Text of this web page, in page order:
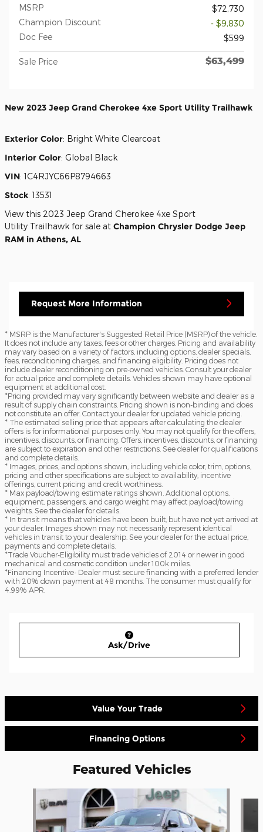
MSRP
$72,730
Champion Discount
- $9,830
Doc Fee
$599
Sale Price $63,499
New 2023 Jeep Grand Cherokee 4xe Sport Utility Trailhawk
Exterior Color: Bright White Clearcoat
Interior Color: Global Black
VIN:1C4RJYC66P8794663
Stock:13531
View this 2023 Jeep Grand Cherokee 4xe Sport
Utility Trailhawk for sale at Champion Chrysler Dodge Jeep
RAM in Athens, AL
Request More Information
* MSRP is the Manufacturer's Suggested Retail Price (MSRP) of the vehicle.
It does not include any taxes, fees or other charges. Pricing and availability
may vary based on a variety of factors, including options, dealer specials,
fees, reconditioning charges, and financing eligibility. Pricing does not
include dealer reconditioning on pre-owned vehicles. Consult your dealer
for actual price and complete details. Vehicles shown may have optional
equipment at additional cost.
*Pricing provided may vary significantly between website and dealer as a
result of supply chain constraints. Pricing shown is non-binding and does
not constitute an offer. Contact your dealer for updated vehicle pricing.
* The estimated selling price that appears after calculating the dealer
offers is for informational purposes only. You may not qualify for the offers,
incentives, discounts, or financing. Offers, incentives, discounts, or financing
are subject to expiration and other restrictions. See dealer for qualifications
and complete details.
* Images, prices, and options shown, including vehicle color, trim, options,
pricing and other specifications are subject to availability, incentive
offerings, current pricing and credit worthiness.
* Max payload/towing estimate ratings shown. Additional options,
equipment, passengers, and cargo weight may affect payload/towing
weights. See the dealer for details.
* In transit means that vehicles have been built, but have not yet arrived at
your dealer. Images shown may not necessarily represent identical
vehicles in transit to your dealership. See your dealer for the actual price,
payments and complete details.
*Trade Voucher-Eligibility must trade vehicles of 2014 or newer in good
mechanical and cosmetic condition under 100k miles.
*Financing Incentive- Dealer must secure financing with a preferred lender
with 20% down payment at 48 months. The consumer must qualify for
4.99% APR.
Ask/Drive
Value Your Trade
Financing Options
Featured Vehicles